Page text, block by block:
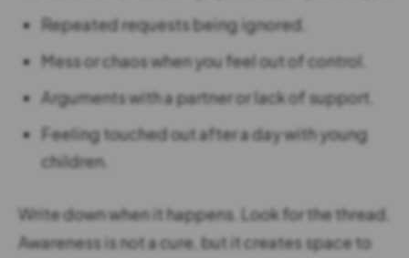
Repeated requests being ignored.
Mess or chaos when you feel out of control.
Arguments with a partner or lack of support.
Feeling touched out after a day with young
children.
Write down when it happens. Look for the thread.
Awareness is not a cure, but it creates space to